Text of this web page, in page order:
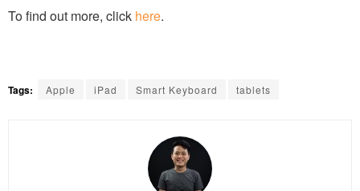
To find out more, click here.
Tags: Apple iPad Smart Keyboard tablets